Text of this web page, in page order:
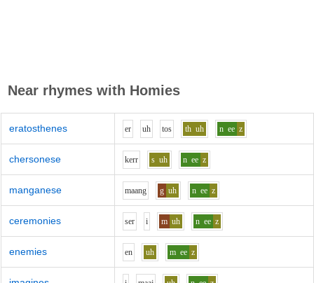
Near rhymes with Homies
eratosthenes er uh tos th uh n ee z
chersonese kerr s uh n ee z
manganese maang g uh n ee z
ceremonies ser i m uh n ee z
enemies en uh m ee z